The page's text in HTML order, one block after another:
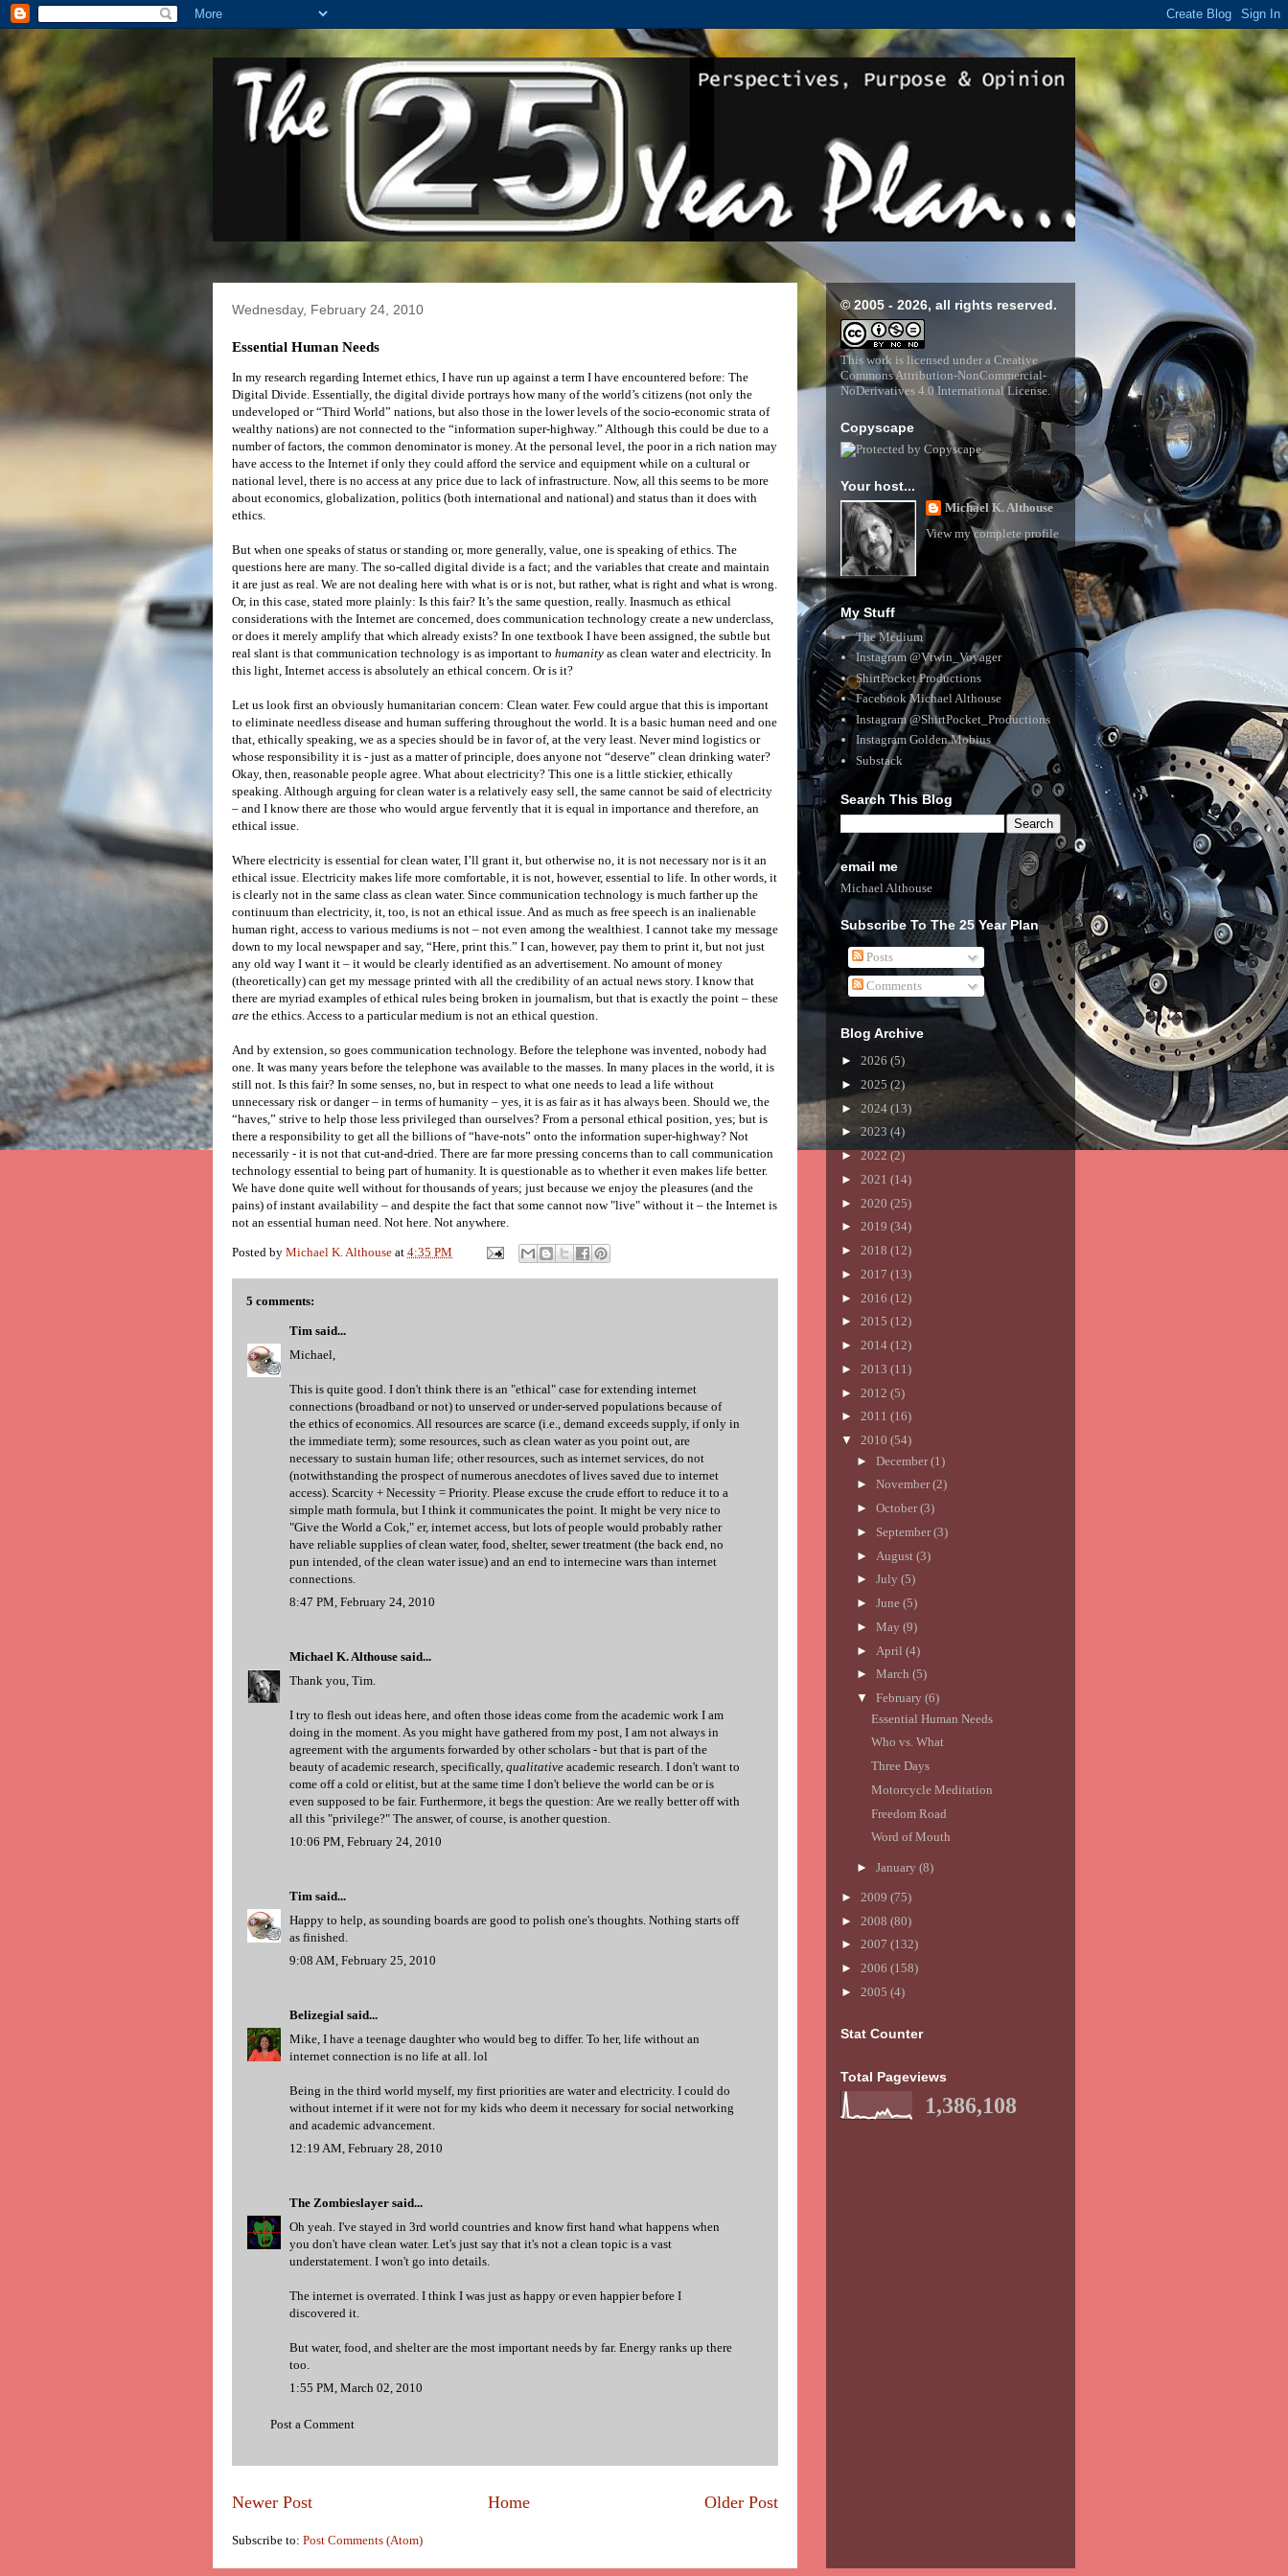
Wednesday, February 24, 2010
Essential Human Needs
In my research regarding Internet ethics, I have run up against a term I have encountered before: The
Digital Divide. Essentially, the digital divide portrays how many of the world’s citizens (not only the
undeveloped or “Third World” nations, but also those in the lower levels of the socio-economic strata of
wealthy nations) are not connected to the “information super-highway.” Although this could be due to a
number of factors, the common denominator is money. At the personal level, the poor in a rich nation may
have access to the Internet if only they could afford the service and equipment while on a cultural or
national level, there is no access at any price due to lack of infrastructure. Now, all this seems to be more
about economics, globalization, politics (both international and national) and status than it does with
ethics.
But when one speaks of status or standing or, more generally, value, one is speaking of ethics. The
questions here are many. The so-called digital divide is a fact; and the variables that create and maintain
it are just as real. We are not dealing here with what is or is not, but rather, what is right and what is wrong.
Or, in this case, stated more plainly: Is this fair? It’s the same question, really. Inasmuch as ethical
considerations with the Internet are concerned, does communication technology create a new underclass,
or does it merely amplify that which already exists? In one textbook I have been assigned, the subtle but
real slant is that communication technology is as important to humanity as clean water and electricity. In
this light, Internet access is absolutely an ethical concern. Or is it?
Let us look first an obviously humanitarian concern: Clean water. Few could argue that this is important
to eliminate needless disease and human suffering throughout the world. It is a basic human need and one
that, ethically speaking, we as a species should be in favor of, at the very least. Never mind logistics or
whose responsibility it is - just as a matter of principle, does anyone not “deserve” clean drinking water?
Okay, then, reasonable people agree. What about electricity? This one is a little stickier, ethically
speaking. Although arguing for clean water is a relatively easy sell, the same cannot be said of electricity
– and I know there are those who would argue fervently that it is equal in importance and therefore, an
ethical issue.
Where electricity is essential for clean water, I’ll grant it, but otherwise no, it is not necessary nor is it an
ethical issue. Electricity makes life more comfortable, it is not, however, essential to life. In other words, it
is clearly not in the same class as clean water. Since communication technology is much farther up the
continuum than electricity, it, too, is not an ethical issue. And as much as free speech is an inalienable
human right, access to various mediums is not – not even among the wealthiest. I cannot take my message
down to my local newspaper and say, “Here, print this.” I can, however, pay them to print it, but not just
any old way I want it – it would be clearly identified as an advertisement. No amount of money
(theoretically) can get my message printed with all the credibility of an actual news story. I know that
there are myriad examples of ethical rules being broken in journalism, but that is exactly the point – these
are the ethics. Access to a particular medium is not an ethical question.
And by extension, so goes communication technology. Before the telephone was invented, nobody had
one. It was many years before the telephone was available to the masses. In many places in the world, it is
still not. Is this fair? In some senses, no, but in respect to what one needs to lead a life without
unnecessary risk or danger – in terms of humanity – yes, it is as fair as it has always been. Should we, the
“haves,” strive to help those less privileged than ourselves? From a personal ethical position, yes; but is
there a responsibility to get all the billions of “have-nots” onto the information super-highway? Not
necessarily - it is not that cut-and-dried. There are far more pressing concerns than to call communication
technology essential to being part of humanity. It is questionable as to whether it even makes life better.
We have done quite well without for thousands of years; just because we enjoy the pleasures (and the
pains) of instant availability – and despite the fact that some cannot now "live" without it – the Internet is
not an essential human need. Not here. Not anywhere.
Posted by Michael K. Althouse at 4:35 PM
5 comments:
Tim said...
Michael,
This is quite good. I don't think there is an "ethical" case for extending internet
connections (broadband or not) to unserved or under-served populations because of
the ethics of economics. All resources are scarce (i.e., demand exceeds supply, if only in
the immediate term); some resources, such as clean water as you point out, are
necessary to sustain human life; other resources, such as internet services, do not
(notwithstanding the prospect of numerous anecdotes of lives saved due to internet
access). Scarcity + Necessity = Priority. Please excuse the crude effort to reduce it to a
simple math formula, but I think it communicates the point. It might be very nice to
"Give the World a Cok," er, internet access, but lots of people would probably rather
have reliable supplies of clean water, food, shelter, sewer treatment (the back end, no
pun intended, of the clean water issue) and an end to internecine wars than internet
connections.
8:47 PM, February 24, 2010
Michael K. Althouse said...
Thank you, Tim.
I try to flesh out ideas here, and often those ideas come from the academic work I am
doing in the moment. As you might have gathered from my post, I am not always in
agreement with the arguments forwarded by other scholars - but that is part of the
beauty of academic research, specifically, qualitative academic research. I don't want to
come off a cold or elitist, but at the same time I don't believe the world can be or is
even supposed to be fair. Furthermore, it begs the question: Are we really better off with
all this "privilege?" The answer, of course, is another question.
10:06 PM, February 24, 2010
Tim said...
Happy to help, as sounding boards are good to polish one's thoughts. Nothing starts off
as finished.
9:08 AM, February 25, 2010
Belizegial said...
Mike, I have a teenage daughter who would beg to differ. To her, life without an
internet connection is no life at all. lol
Being in the third world myself, my first priorities are water and electricity. I could do
without internet if it were not for my kids who deem it necessary for social networking
and academic advancement.
12:19 AM, February 28, 2010
The Zombieslayer said...
Oh yeah. I've stayed in 3rd world countries and know first hand what happens when
you don't have clean water. Let's just say that it's not a clean topic is a vast
understatement. I won't go into details.
The internet is overrated. I think I was just as happy or even happier before I
discovered it.
But water, food, and shelter are the most important needs by far. Energy ranks up there
too.
1:55 PM, March 02, 2010
Post a Comment
Newer Post Older Post
Home
Subscribe to: Post Comments (Atom)
© 2005 - 2026, all rights reserved.
This work is licensed under a Creative
Commons Attribution-NonCommercial-
NoDerivatives 4.0 International License.
Copyscape
Your host...
Michael K. Althouse
View my complete profile
My Stuff
The Medium
Instagram @Vtwin_Voyager
ShirtPocket Productions
Facebook Michael Althouse
Instagram @ShirtPocket_Productions
Instagram Golden.Mobius
Substack
Search This Blog
email me
Michael Althouse
Subscribe To The 25 Year Plan
Posts
Comments
Blog Archive
► 2026 (5)
► 2025 (2)
► 2024 (13)
►2023 (4)
► 2022 (2)
► 2021 (14)
► 2020 (25)
► 2019 (34)
► 2018 (12)
► 2017 (13)
► 2016 (12)
► 2015 (12)
► 2014 (12)
► 2013 (11)
► 2012 (5)
► 2011 (16)
▼ 2010 (54)
► December(1)
► November(2)
► October(3)
► September(3)
► August (3)
► July (5)
► June (5)
► May (9)
► April (4)
► March (5)
▼ February (6)
Essential Human Needs
Who vs. What
Three Days
Motorcycle Meditation
Freedom Road
Word of Mouth
► January (8)
► 2009 (75)
► 2008 (80)
► 2007 (132)
► 2006 (158)
► 2005 (4)
Stat Counter
Total Pageviews
1,386,108